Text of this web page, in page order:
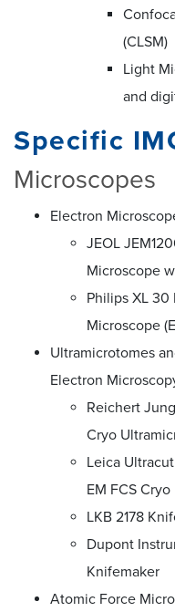
(CLSM)
Light
and
Specific
Microscopes
Electron
JEOL
Microscope
Philips XL
Microscope
Ultramicrotomes
Electron
Reichert
Cryo
Leica
EM FCS
LKB 2178
Dupont
Knifemaker
Atomic Force